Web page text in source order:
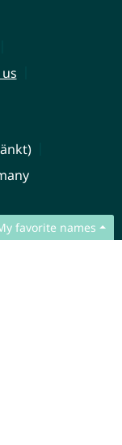
favorite names